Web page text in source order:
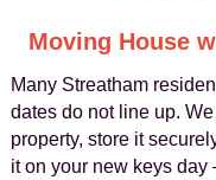
Moving House
Many Streatham
dates do not line up.
property, store it
it on your new keys day